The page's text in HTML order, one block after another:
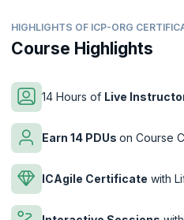
HIGHLIGHTS OF ICP-ORG
Course Highlights
14 Hours of Live
Earn 14 PDUs on Course
ICAgile Certificate with